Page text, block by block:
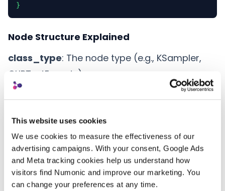
This website uses cookies
We use cookies to measure the effectiveness of our
advertising campaigns. With your consent, Google Ads
and Meta tracking cookies help us understand how
visitors find Numonic and improve our marketing. You
can change your preferences at any time.
}
Node Structure Explained
class_type: The node type (e.g., KSampler,
CLIPTextEncode)
inputs
: Object containing all node parameters
node titles
Connection Format
Connections between nodes are represented
as arrays with two elements: